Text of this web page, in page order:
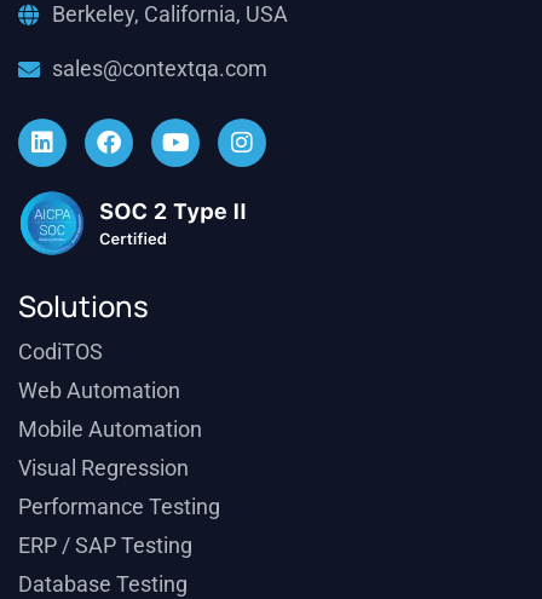
Berkeley, California, USA
sales@contextqa.com
Solutions
CodiTOS
Web Automation
Mobile Automation
Visual Regression
Performance Testing
ERP / SAP Testing
Database Testing